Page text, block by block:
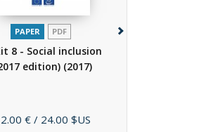
PAPER PDF
8 - Social inclusion
edition) (2017)
€ / 24.00 $US